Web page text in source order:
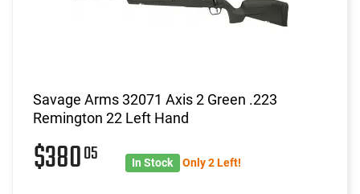
Savage Arms 32071 Axis 2 Green .223
Remington 22 Left Hand
$38005 In Stock Only 2 Left!